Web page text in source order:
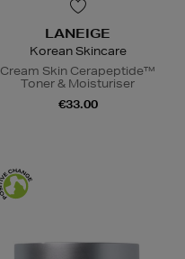
LANEIGE
Korean Skincare
Cream Skin Cerapeptide™
Toner & Moisturiser
€33.00